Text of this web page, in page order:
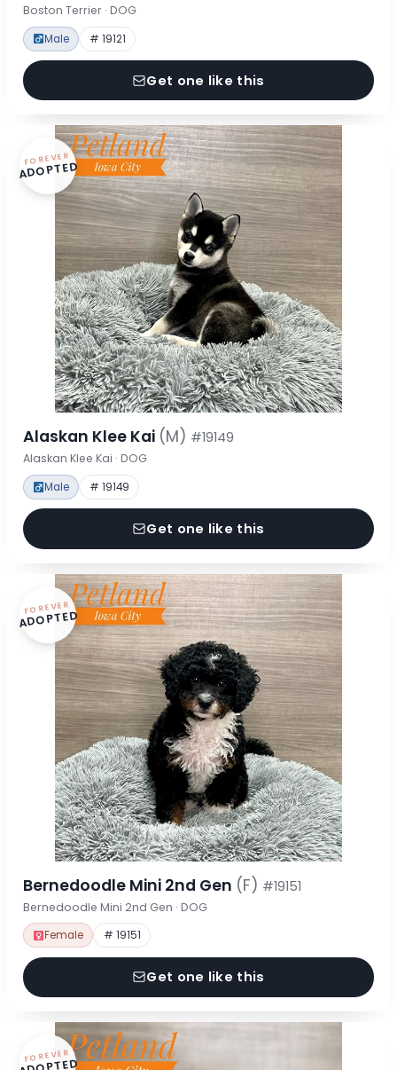
Boston Terrier · DOG
Male # 19121
Get one like this
FOREVER
ADOPTED
Alaskan Klee Kai (M) #19149
Alaskan Klee Kai · DOG
Male # 19149
Get one like this
FOREVER
ADOPTED
Bernedoodle Mini 2nd Gen (F) #19151
Bernedoodle Mini 2nd Gen · DOG
Female # 19151
Get one like this
FOREVER